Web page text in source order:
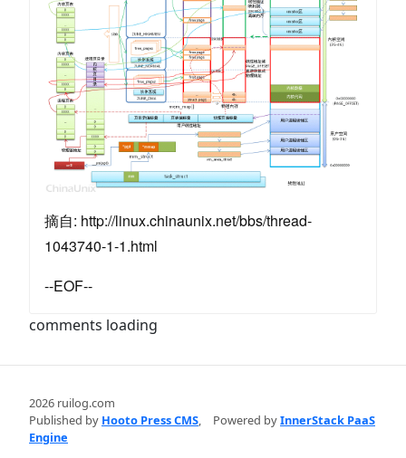
摘自: http://linux.chinaunix.net/bbs/thread-
1043740-1-1.html
--EOF--
comments loading
2026 ruilog.com
Published by Hooto Press CMS Powered byInnerStack PaaS
Engine